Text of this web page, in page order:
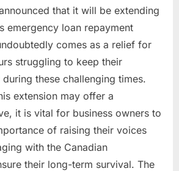
Letter
to
Government
CEBA
Loan
Relief
that it will be extending
emergency loan repayment
comes as a relief for
struggling to keep their
these challenging times.
extension may offer a
it is vital for business owners to
of raising their voices
with the Canadian
their long-term survival. The